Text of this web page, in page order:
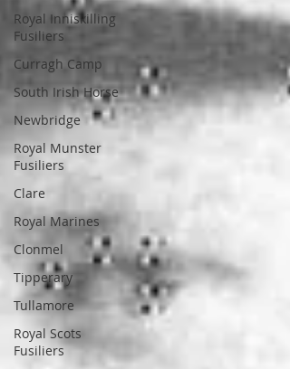
Royal Inniskilling
Fusiliers
Curragh Camp
South Irish Horse
Newbridge
Royal Munster
Fusiliers
Clare
Royal Marines
Clonmel
Tipperary
Tullamore
Royal Scots
Fusiliers